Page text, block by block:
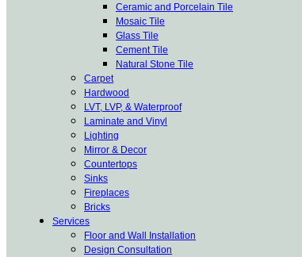
Ceramic and Porcelain Tile
Mosaic Tile
Glass Tile
Cement Tile
Natural Stone Tile
Carpet
Hardwood
LVT, LVP, & Waterproof
Laminate and Vinyl
Lighting
Mirror & Decor
Countertops
Sinks
Fireplaces
Bricks
Services
Floor and Wall Installation
Design Consultation